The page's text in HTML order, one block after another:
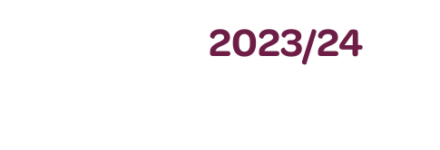
2023/24